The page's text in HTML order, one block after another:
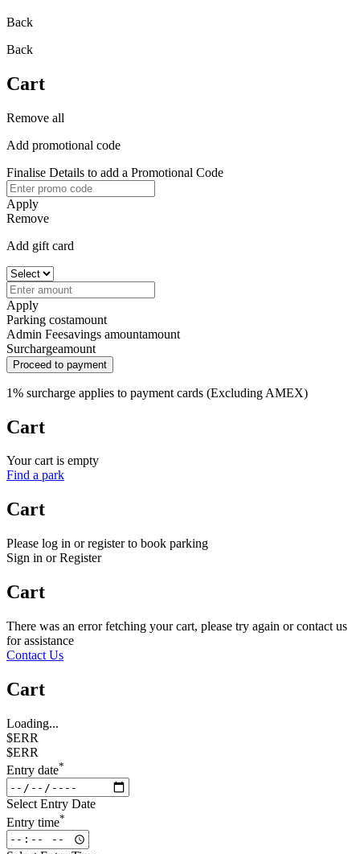
Back
Back
Cart
Remove all
Add promotional code
Finalise Details to add a Promotional Code
Apply
Remove
Add gift card
Apply
Parking costamount
Admin Feesavings amountamount
Surchargeamount
Proceed to payment
1% surcharge applies to payment cards (Excluding AMEX)
Cart
Your cart is empty
Find a park
Cart
Please log in or register to book parking
Sign in or Register
Cart
There was an error fetching your cart, please try again or contact us
for assistance
Contact Us
Cart
Loading...
$ERR
$ERR
Entry date*
Select Entry Date
Entry time*